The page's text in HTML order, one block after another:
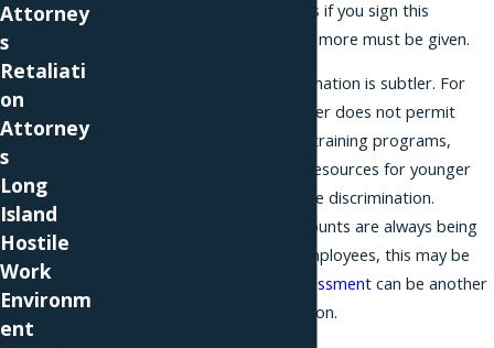
pay period and sick days if you sign this
agreement." Something more must be given.
Sometimes age discrimination is subtler. For
example, if your employer does not permit
older workers to go to training programs,
wanting to save those resources for younger
workers, this may be age discrimination.
Similarly, if valuable accounts are always being
given to the younger employees, this may be
Harassment can be another
form of age discrimination.
Attorney
s
Retaliati
on
Attorney
s
Long
Island
Hostile
Work
Environm
ent